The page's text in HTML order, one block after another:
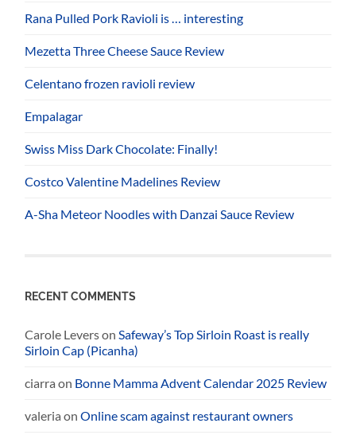
Rana Pulled Pork Ravioli is … interesting
Mezetta Three Cheese Sauce Review
Celentano frozen ravioli review
Empalagar
Swiss Miss Dark Chocolate: Finally!
Costco Valentine Madelines Review
A-Sha Meteor Noodles with Danzai Sauce Review
RECENT COMMENTS
Carole Leverson Safeway’s Top Sirloin Roast is really
Sirloin Cap (Picanha)
ciarra on Bonne Mamma Advent Calendar 2025 Review
valeria onOnline scam against restaurant owners